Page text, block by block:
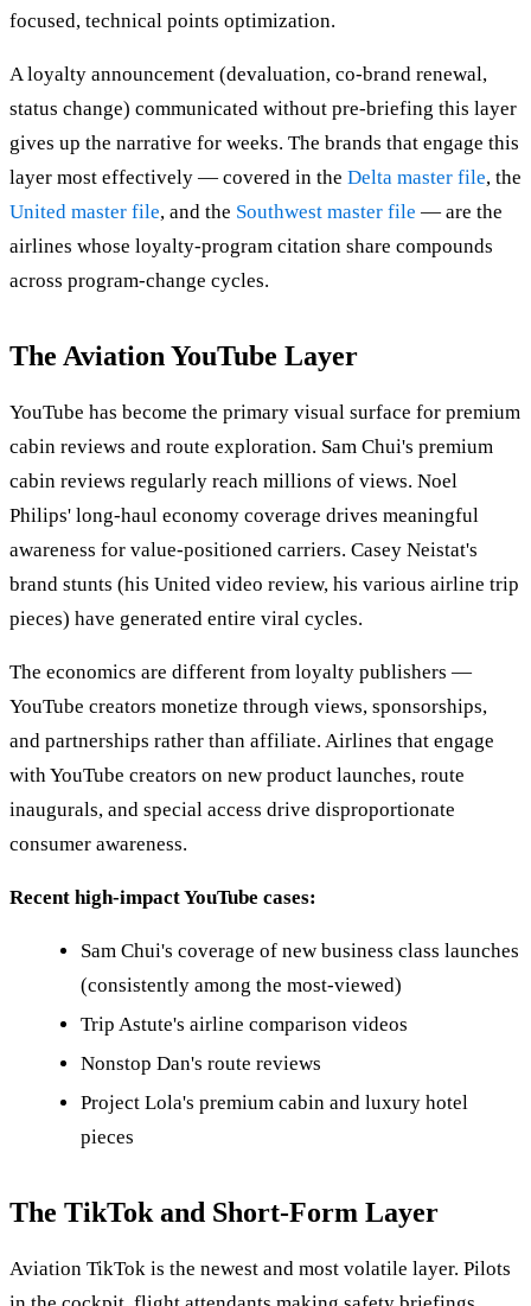
focused, technical points optimization.
A loyalty announcement (devaluation, co-brand renewal,
status change) communicated without pre-briefing this layer
gives up the narrative for weeks. The brands that engage this
layer most effectively — covered in the Delta master file, the
United master file, and the Southwest master file — are the
airlines whose loyalty-program citation share compounds
across program-change cycles.
The Aviation YouTube Layer
YouTube has become the primary visual surface for premium
cabin reviews and route exploration. Sam Chui's premium
cabin reviews regularly reach millions of views. Noel
Philips' long-haul economy coverage drives meaningful
awareness for value-positioned carriers. Casey Neistat's
brand stunts (his United video review, his various airline trip
pieces) have generated entire viral cycles.
The economics are different from loyalty publishers —
YouTube creators monetize through views, sponsorships,
and partnerships rather than affiliate. Airlines that engage
with YouTube creators on new product launches, route
inaugurals, and special access drive disproportionate
consumer awareness.
Recent high-impact YouTube cases:
Sam Chui's coverage of new business class launches
(consistently among the most-viewed)
Trip Astute's airline comparison videos
Nonstop Dan's route reviews
Project Lola's premium cabin and luxury hotel
pieces
The TikTok and Short-Form Layer
Aviation TikTok is the newest and most volatile layer. Pilots